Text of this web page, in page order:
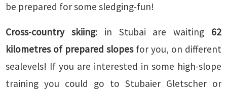
be prepared for some sledging-fun!
Cross-country skiing: in Stubai are waiting 62
kilometres of prepared slopesfor you, on different
sealevels! If you are interested in some high-slope
training you could go to Stubaier Gletscher or